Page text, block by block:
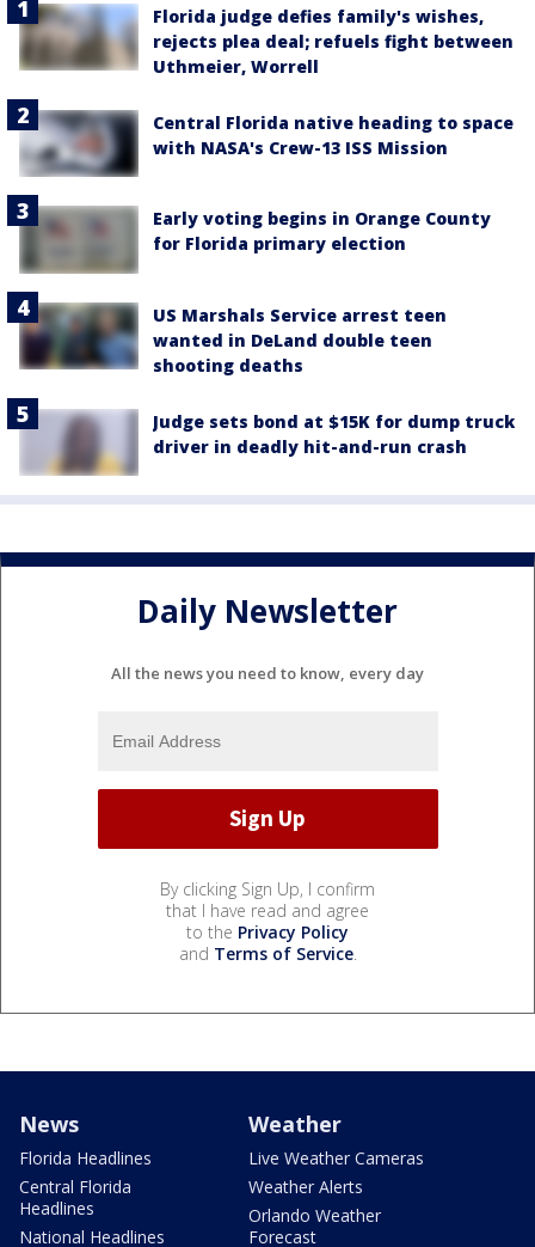
Florida judge defies family's wishes,
rejects plea deal; refuels fight between
Uthmeier, Worrell
Central Florida native heading to space
with NASA's Crew-13 ISS Mission
Early voting begins in Orange County
for Florida primary election
US Marshals Service arrest teen
wanted in DeLand double teen
shooting deaths
Judge sets bond at $15K for dump truck
driver in deadly hit-and-run crash
Daily Newsletter
All the news you need to know, every day
By clicking Sign Up, I confirm
that I have read and agree
to the Privacy Policy
and Terms of Service.
News
Florida Headlines
Central Florida
Headlines
National Headlines
Weather
Live Weather Cameras
Weather Alerts
Orlando Weather
Forecast